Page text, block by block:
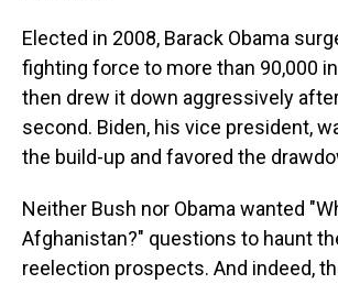
Elected in 2008, Barack Obama
fighting force to more than 90,000
then drew it down aggressively
second. Biden, his vice president,
the build-up and favored the
Neither Bush nor Obama wanted
Afghanistan?" questions to haunt
reelection prospects. And indeed,